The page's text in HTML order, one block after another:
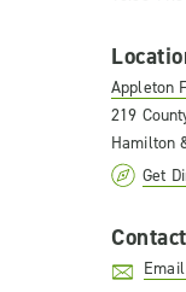
Appleton
219
Hamilton
Get
Contact